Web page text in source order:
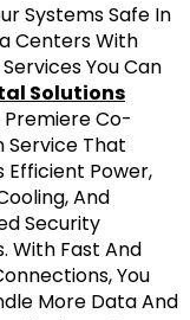
Systems Safe In
Centers With
You Can
Solutions
Premiere Co-
Service That
Efficient Power,
And
Security
With Fast And
You
More Data And